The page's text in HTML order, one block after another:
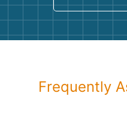
Frequently